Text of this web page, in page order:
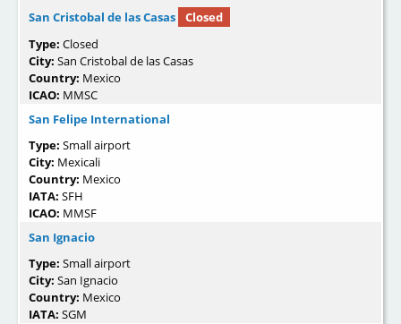
San Cristobal de las Casas
Closed
Type: Closed
City: San Cristobal de las Casas
Country: Mexico
ICAO: MMSC
San Felipe International
Type: Small airport
City: Mexicali
Country: Mexico
IATA: SFH
ICAO: MMSF
San Ignacio
Type: Small airport
City: San Ignacio
Country: Mexico
IATA: SGM